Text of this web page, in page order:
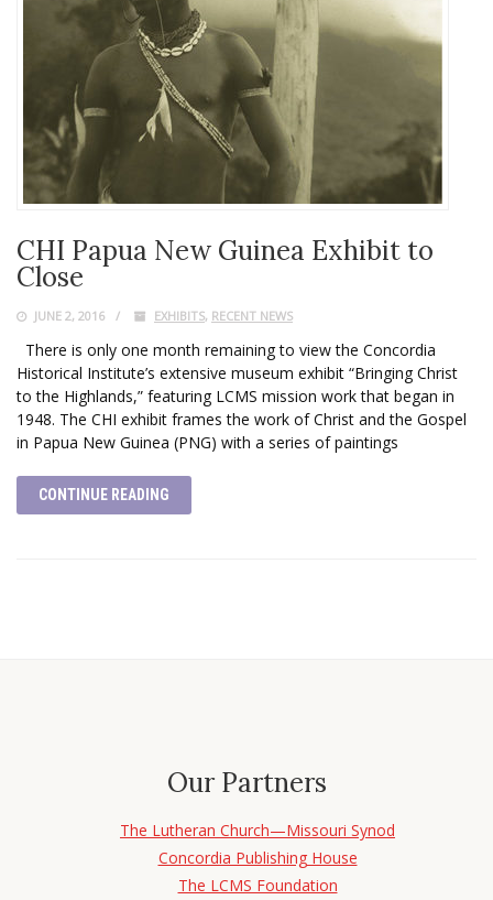
CHI Papua New Guinea Exhibit to
Close
JUNE 2, 2016 EXHIBITS, RECENT NEWS
There is only one month remaining to view the Concordia
Historical Institute’s extensive museum exhibit “Bringing Christ
to the Highlands,” featuring LCMS mission work that began in
1948. The CHI exhibit frames the work of Christ and the Gospel
in Papua New Guinea (PNG) with a series of paintings
CONTINUE READING
Our Partners
The Lutheran Church—Missouri Synod
Concordia Publishing House
The LCMS Foundation